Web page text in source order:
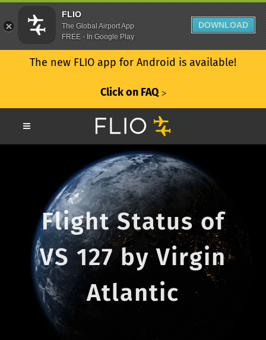
The new FLIO app for Android is available!
Click on FAQ ᐳ
Flight Status of
VS 127 by Virgin
Atlantic
FLIO
The Global Airport App
FREE - In Google Play
DOWNLOAD